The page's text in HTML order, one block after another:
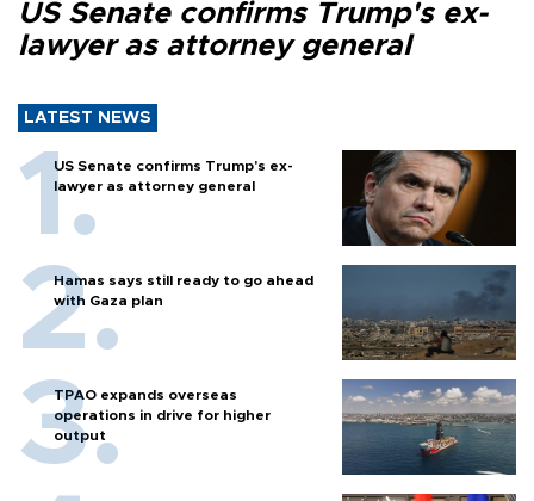
US Senate confirms Trump's ex-
lawyer as attorney general
LATEST NEWS
US Senate confirms Trump's ex-
lawyer as attorney general
Hamas says still ready to go ahead
with Gaza plan
TPAO expands overseas
operations in drive for higher
output